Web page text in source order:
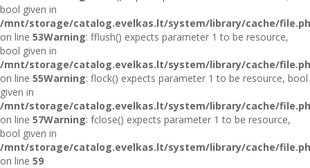
bool given in
/mnt/storage/catalog.evelkas.lt/system/library/cache/
on line 53Warning: fflush() expects parameter 1 to be resource,
bool given in
/mnt/storage/catalog.evelkas.lt/system/library/cache/
on line 55Warning: flock() expects parameter 1 to be resource, bool
given in
/mnt/storage/catalog.evelkas.lt/system/library/cache/
on line 57Warning: fclose() expects parameter 1 to be resource,
bool given in
/mnt/storage/catalog.evelkas.lt/system/library/cache/
on line 59